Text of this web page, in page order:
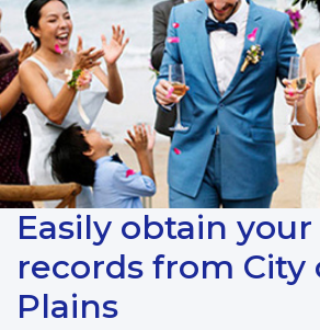
Easily obtain
records from City
Plains